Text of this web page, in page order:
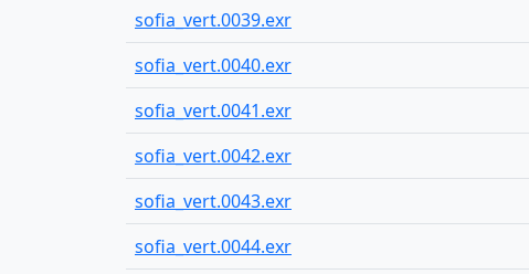
sofia_vert.0039.exr
sofia_vert.0040.exr
sofia_vert.0041.exr
sofia_vert.0042.exr
sofia_vert.0043.exr
sofia_vert.0044.exr